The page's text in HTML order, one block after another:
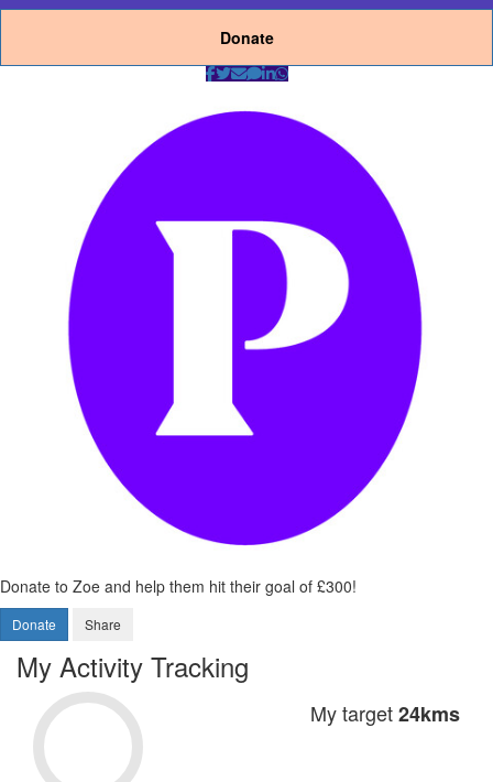
Donate
Donate to Zoe and help them hit their goal of £300!
Donate Share
My Activity Tracking
My target24kms